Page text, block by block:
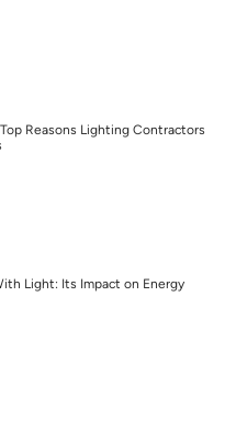
Reasons Lighting Contractors
Light: Its Impact on Energy